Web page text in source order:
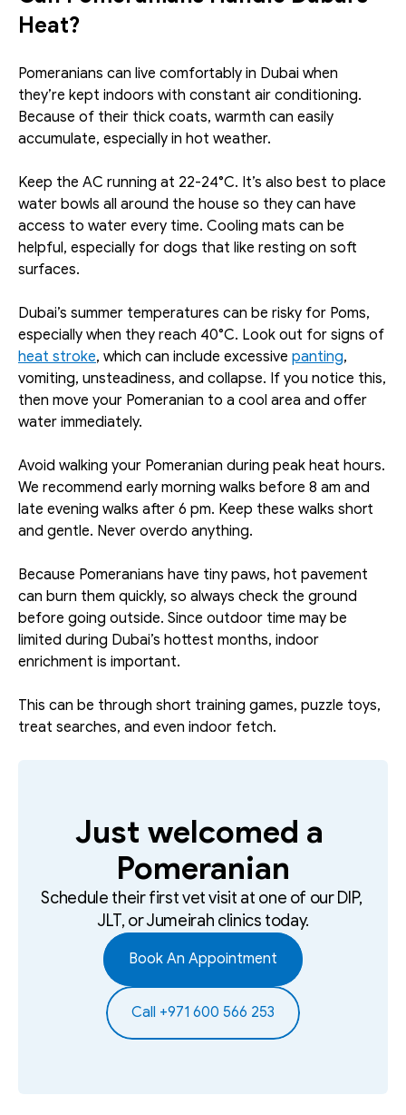
Heat?
Pomeranians can live comfortably in Dubai when
they’re kept indoors with constant air conditioning.
Because of their thick coats, warmth can easily
accumulate, especially in hot weather.
Keep the AC running at 22-24°C. It’s also best to place
water bowls all around the house so they can have
access to water every time. Cooling mats can be
helpful, especially for dogs that like resting on soft
surfaces.
Dubai’s summer temperatures can be risky for Poms,
heat stroke, which can include excessive panting,
vomiting, unsteadiness, and collapse. If you notice this,
then move your Pomeranian to a cool area and offer
water immediately.
Avoid walking your Pomeranian during peak heat hours.
We recommend early morning walks before 8 am and
late evening walks after 6 pm. Keep these walks short
and gentle. Never overdo anything.
Because Pomeranians have tiny paws, hot pavement
can burn them quickly, so always check the ground
before going outside. Since outdoor time may be
limited during Dubai’s hottest months, indoor
enrichment is important.
This can be through short training games, puzzle toys,
treat searches, and even indoor fetch.
Just welcomed a
Pomeranian
Schedule their first vet visit at one of our DIP,
JLT, or Jumeirah clinics today.
Book An Appointment
Call +971 600 566 253